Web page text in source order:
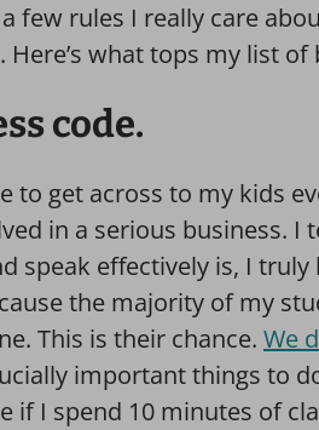
few rules I really care
what tops my list
code.
to get across to my kids
in a serious business. I
speak effectively is, I
the majority of my
This is their chance. We
important things to
if I spend 10 minutes of